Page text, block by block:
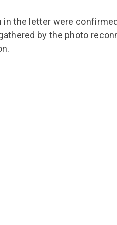
Book a group visit
the letter were
by the photo